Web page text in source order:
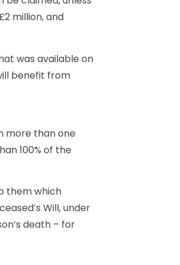
million, and
was available on
benefit from
more than one
100% of the
them which
Will, under
death – for